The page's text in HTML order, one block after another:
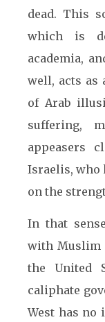
dead. This
which is
academia,
well, acts as
of Arab
suffering,
appeasers
Israelis, who
on the
In that
with Muslim
the United
caliphate
West has no